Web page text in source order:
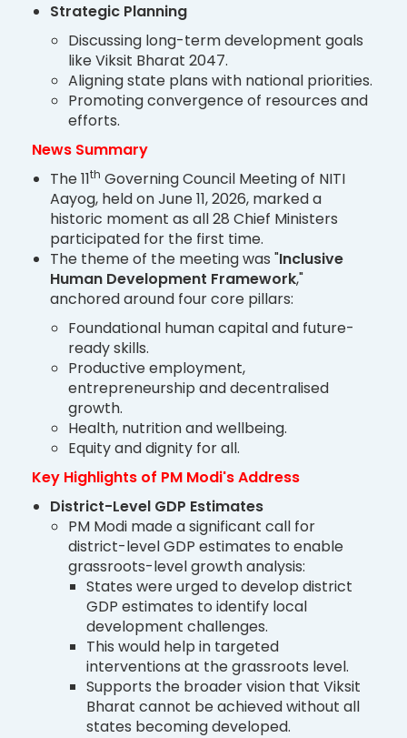
Strategic Planning
Discussing long-term development goals
like Viksit Bharat 2047.
Aligning state plans with national priorities.
Promoting convergence of resources and
efforts.
News Summary
The 11th Governing Council Meeting of NITI
Aayog, held on June 11, 2026, marked a
historic moment as all 28 Chief Ministers
participated for the first time.
The theme of the meeting was "Inclusive
Human Development Framework,"
anchored around four core pillars:
Foundational human capital and future-
ready skills.
Productive employment,
entrepreneurship and decentralised
growth.
Health, nutrition and wellbeing.
Equity and dignity for all.
Key Highlights of PM Modi's Address
District-Level GDP Estimates
PM Modi made a significant call for
district-level GDP estimates to enable
grassroots-level growth analysis:
States were urged to develop district
GDP estimates to identify local
development challenges.
This would help in targeted
interventions at the grassroots level.
Supports the broader vision that Viksit
Bharat cannot be achieved without all
states becoming developed.